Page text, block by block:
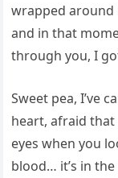
wrapped around
and in that
through you, I
Sweet pea, I’ve
heart, afraid
eyes when you
blood… it’s in